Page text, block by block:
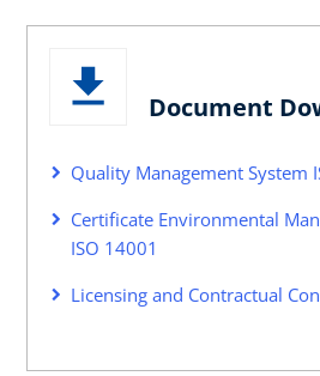
Document
Quality Management System
Certificate Environmental
ISO 14001
Licensing and Contractual